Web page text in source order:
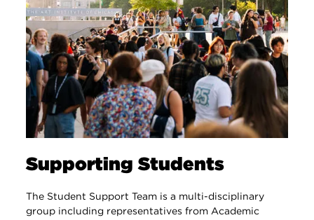
Supporting Students
The Student Support Team is a multi-disciplinary
group including representatives from Academic